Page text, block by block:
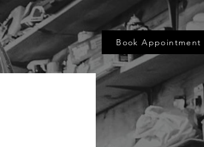
Book Appointment